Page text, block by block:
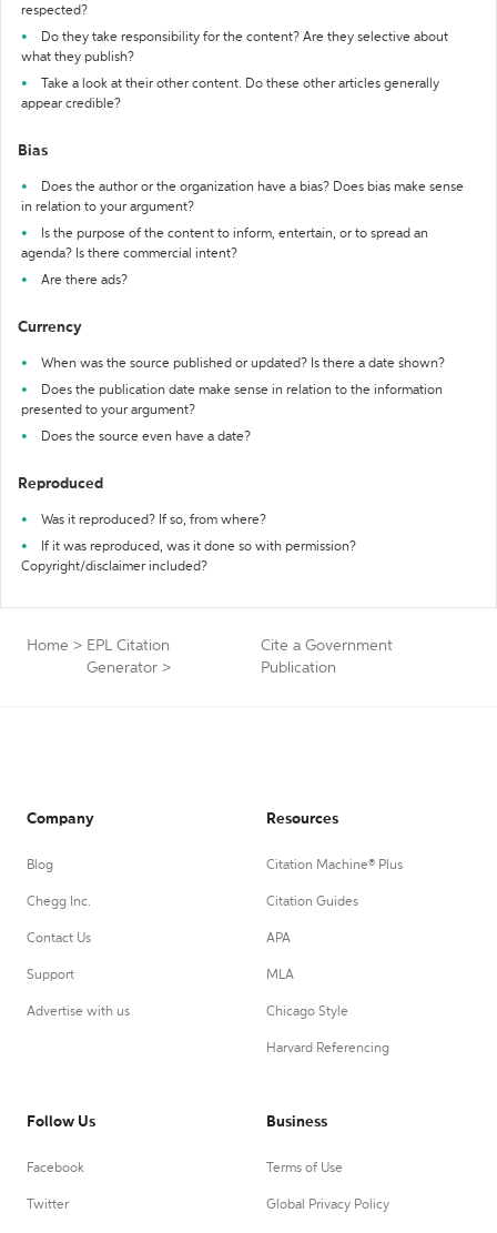
respected?
Do they take responsibility for the content? Are they selective about
what they publish?
Take a look at their other content. Do these other articles generally
appear credible?
Bias
Does the author or the organization have a bias? Does bias make sense
in relation to your argument?
Is the purpose of the content to inform, entertain, or to spread an
agenda? Is there commercial intent?
Are there ads?
Currency
When was the source published or updated? Is there a date shown?
Does the publication date make sense in relation to the information
presented to your argument?
Does the source even have a date?
Reproduced
Was it reproduced? If so, from where?
If it was reproduced, was it done so with permission?
Copyright/disclaimer included?
Home > EPL Citation
Generator >
Cite a Government
Publication
Company
Blog
Chegg Inc.
Contact Us
Support
Advertise with us
Resources
Citation Machine® Plus
Citation Guides
APA
MLA
Chicago Style
Harvard Referencing
Follow Us
Facebook
Twitter
Business
Terms of Use
Global Privacy Policy